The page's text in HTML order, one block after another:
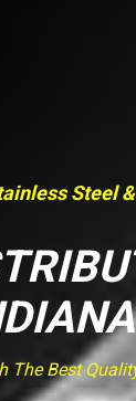
Steel
The Best